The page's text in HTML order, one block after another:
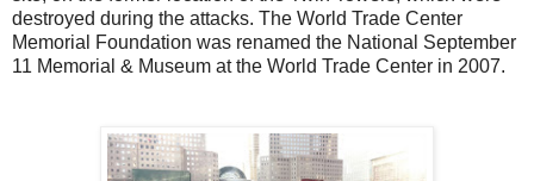
destroyed during the attacks. The World Trade Center
Memorial Foundation was renamed the National September
11 Memorial & Museum at the World Trade Center in 2007.